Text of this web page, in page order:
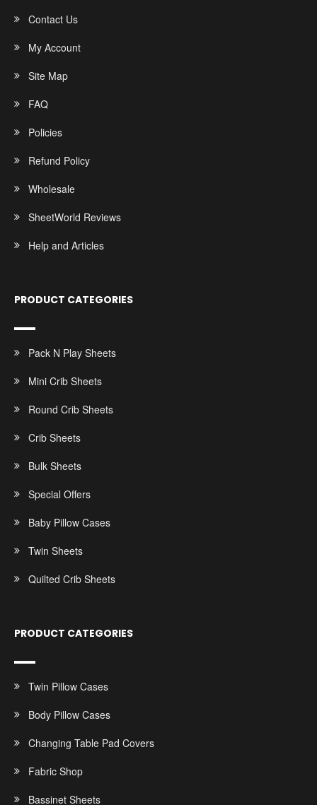
Contact Us
My Account
Site Map
FAQ
Policies
Refund Policy
Wholesale
SheetWorld Reviews
Help and Articles
PRODUCT CATEGORIES
Pack N Play Sheets
Mini Crib Sheets
Round Crib Sheets
Crib Sheets
Bulk Sheets
Special Offers
Baby Pillow Cases
Twin Sheets
Quilted Crib Sheets
PRODUCT CATEGORIES
Twin Pillow Cases
Body Pillow Cases
Changing Table Pad Covers
Fabric Shop
Bassinet Sheets